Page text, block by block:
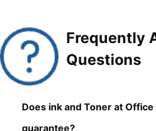
Frequently
Questions
Does ink and Toner at
guarantee?